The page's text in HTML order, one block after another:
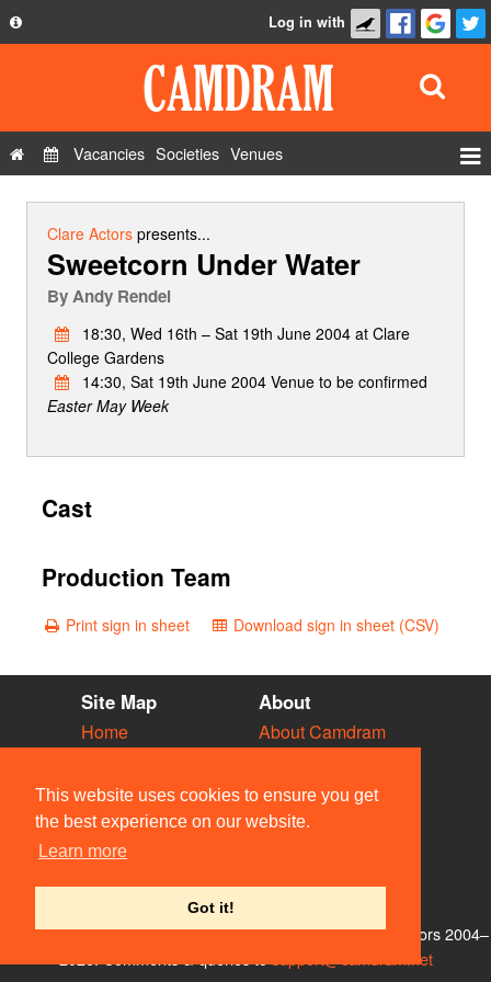
This website uses cookies to ensure you get
the best experience on our website.
Learn more
Got it!
Privacy Policy
Contact Us
Log in with
Vacancies Societies Venues
Clare Actorspresents...
Sweetcorn Under Water
ByAndy Rendel
18:30, Wed 16th – Sat 19th June 2004 at Clare
College Gardens
14:30, Sat 19th June 2004 Venue to be confirmed
Easter May Week
Cast
Production Team
Print sign in sheet Download sign in sheet (CSV)
Site Map
Home
Vacancies
Societies
Venues
People
About
About Camdram
Privacy & Cookies
User Guidelines
Contact Us
© Members of the Camdram Web Team and other contributors 2004–
support@camdram.net